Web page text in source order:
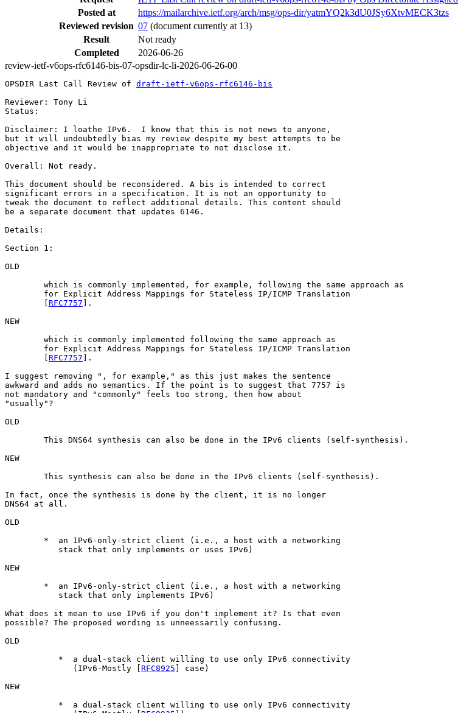
Posted at
https://mailarchive.ietf.org/arch/msg/ops-dir/yatmYQ2k3dU0JSy6XtvMECK3tzs
Reviewed revision 07 (document currently at 13)
Result
Not ready
Completed
2026-06-26
review-ietf-v6ops-rfc6146-bis-07-opsdir-lc-li-2026-06-26-00
OPSDIR Last Call Review of draft-ietf-v6ops-rfc6146-bis
Reviewer: Tony Li
Status:
Disclaimer: I loathe IPv6.  I know that this is not news to anyone,
but it will undoubtedly bias my review despite my best attempts to be
objective and it would be inappropriate to not disclose it.
Overall: Not ready.
This document should be reconsidered. A bis is intended to correct
significant errors in a specification. It is not an opportunity to
tweak the document to reflect additional details. This content should
be a separate document that updates 6146.
Details:
Section 1:
OLD
RFC7757 ].
NEW
RFC7757 ].
I suggest removing ", for example," as this just makes the sentence
awkward and adds no semantics. If the point is to suggest that 7757 is
not mandatory and "commonly" feels too strong, then how about
"usually"?
OLD
NEW
In fact, once the synthesis is done by the client, it is no longer
DNS64 at all.
OLD
           stack that only implements or uses IPv6)
NEW
           stack that only implements IPv6)
What does it mean to use IPv6 if you don't implement it? Is that even
possible? The proposed wording is unneessarily confusing.
OLD
(IPv6-Mostly [ RFC8925 ] case)
NEW